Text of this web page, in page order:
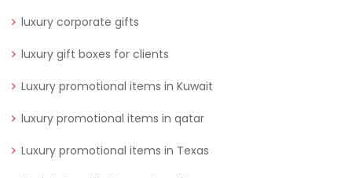
luxury corporate gifts
luxury gift boxes for clients
Luxury promotional items in Kuwait
luxury promotional items in qatar
Luxury promotional items in Texas